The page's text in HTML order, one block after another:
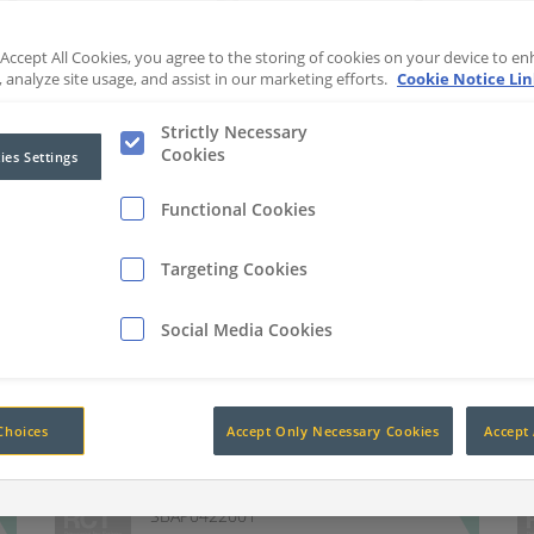
with SD Card
102dB Dual Tone Warning
4 Channel SD Card DVR
Recorder
SBAP0121001
SBAP0422001
All Cookies, you agree to the storing of cookies on your device to
analyze site usage, and assist in our marketing efforts. Cookie Notice
Strictly Necessary
Cookies
Functional Cookies
Targeting Cookies
Social Media Cookies
Settings
Accept Only Necessary Cookies Accept